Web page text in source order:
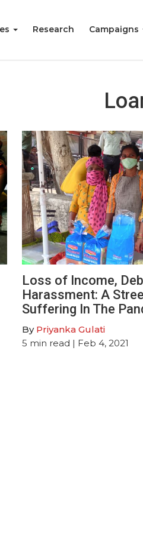
Research Campaigns
Loss of Income,
Harassment: A
Suffering In The
By Priyanka Gulati
5 min read | Feb 4, 2021